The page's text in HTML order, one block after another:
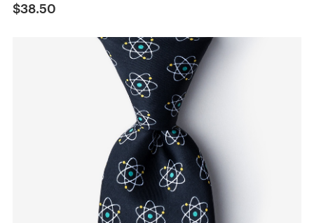
$38.50